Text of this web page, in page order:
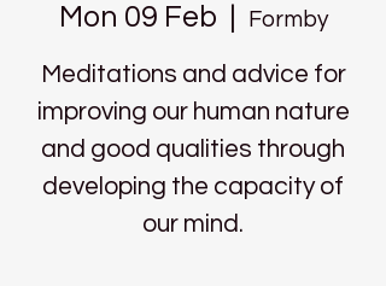
Mon 09 Feb Formby
Meditations and advice for
improving our human nature
and good qualities through
developing the capacity of
our mind.